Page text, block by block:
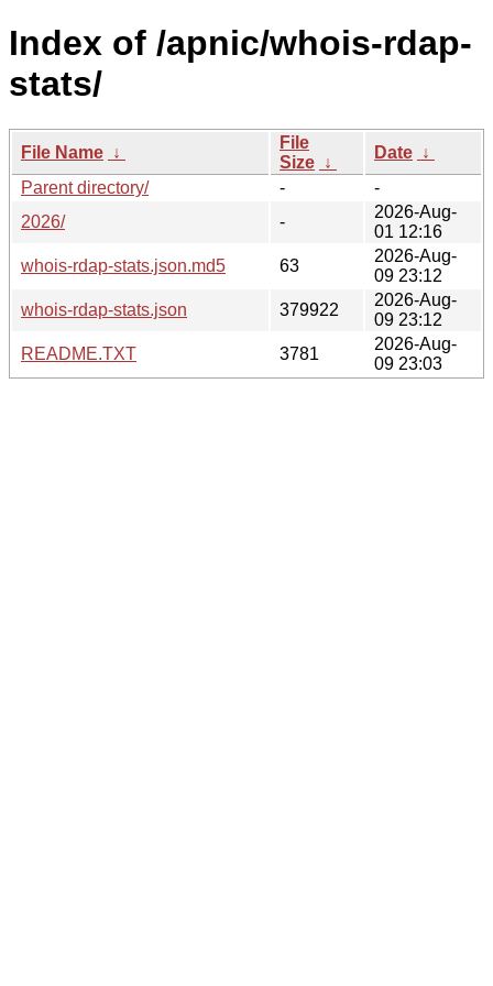
Index of /apnic/whois-rdap-
stats/
File Name ↓
File
Size ↓
Date ↓
Parent directory/
-
-
2026/
-
2026-Aug-
01 12:16
whois-rdap-stats.json.md5
63
2026-Aug-
09 23:12
whois-rdap-stats.json
379922
2026-Aug-
09 23:12
README.TXT
3781
2026-Aug-
09 23:03